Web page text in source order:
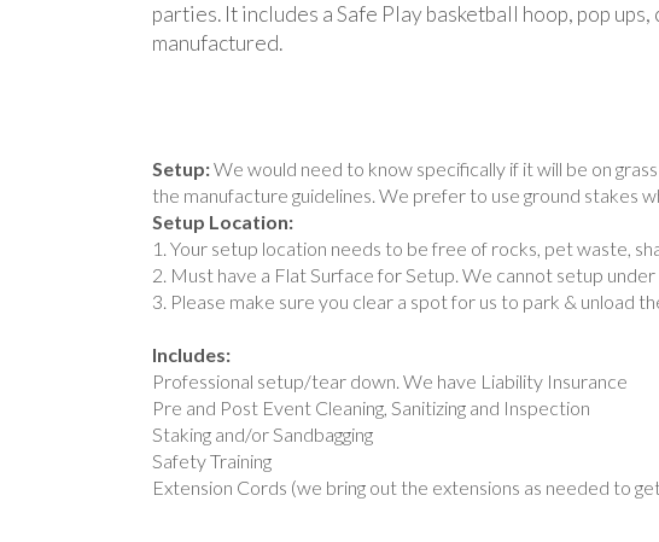
parties. It includes a Safe Play basketball hoop, pop
manufactured.
Setup:We would need to know specifically if it will be on
the manufacture guidelines. We prefer to use ground stakes
Setup Location:
1. Your setup location needs to be free of rocks, pet waste,
2. Must have a Flat Surface for Setup. We cannot setup
3. Please make sure you clear a spot for us to park & unload
Includes:
Professional setup/tear down. We have Liability Insurance
Pre and Post Event Cleaning, Sanitizing and Inspection
Staking and/or Sandbagging
Safety Training
Extension Cords (we bring out the extensions as needed to